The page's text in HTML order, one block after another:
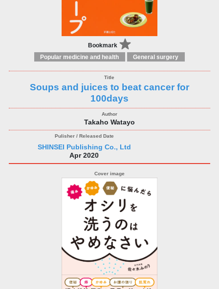
Bookmark
Popular medicine and health General surgery
Soups and juices to beat cancer for
100days
Takaho Watayo
SHINSEI Publishing Co., Ltd
Apr 2020